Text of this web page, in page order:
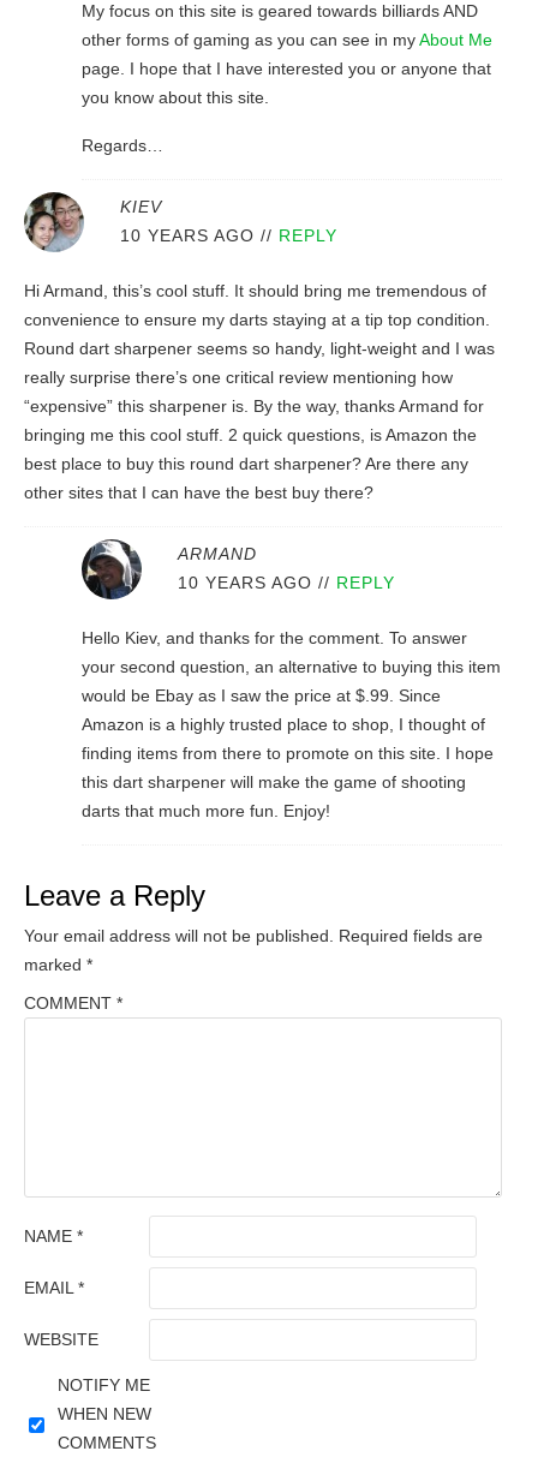
My focus on this site is geared towards billiards AND
other forms of gaming as you can see in myAbout Me
page. I hope that I have interested you or anyone that
you know about this site.
Regards…
KIEV
10 YEARS AGO // REPLY
Hi Armand, this’s cool stuff. It should bring me tremendous of
convenience to ensure my darts staying at a tip top condition.
Round dart sharpener seems so handy, light-weight and I was
really surprise there’s one critical review mentioning how
“expensive” this sharpener is. By the way, thanks Armand for
bringing me this cool stuff. 2 quick questions, is Amazon the
best place to buy this round dart sharpener? Are there any
other sites that I can have the best buy there?
ARMAND
10 YEARS AGO // REPLY
Hello Kiev, and thanks for the comment. To answer
your second question, an alternative to buying this item
would be Ebay as I saw the price at $.99. Since
Amazon is a highly trusted place to shop, I thought of
finding items from there to promote on this site. I hope
this dart sharpener will make the game of shooting
darts that much more fun. Enjoy!
Leave a Reply
Your email address will not be published.
Required fields are
marked *
COMMENT *
NAME *
EMAIL *
WEBSITE
NOTIFY ME
WHEN NEW
COMMENTS